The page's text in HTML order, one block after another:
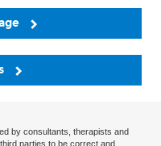
by consultants, therapists and
parties to be correct and